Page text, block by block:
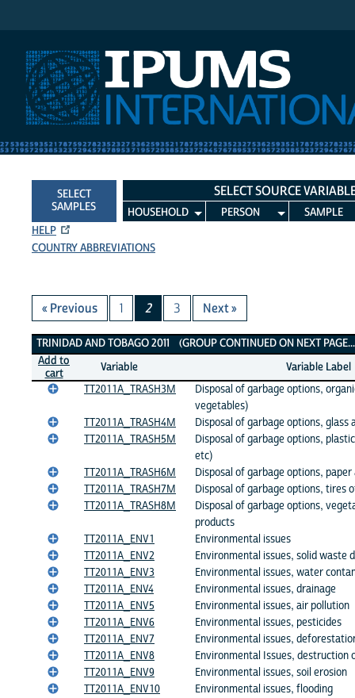
SELECT
SAMPLES
SELECT SOURCE
HOUSEHOLD PERSON
SAMPLE
HELP
COUNTRY ABBREVIATIONS
« Previous 1 2 3 Next »
Trinidad and Tobago 2011 Variables
TRINIDAD AND TOBAGO 2011 (GROUP CONTINUED ON NEXT
Add to
cart
Variable
Variable Label
TT2011A_TRASH3M
Disposal of garbage options,
vegetables)
TT2011A_TRASH4M
Disposal of garbage options, glass
TT2011A_TRASH5M
Disposal of garbage options,
etc)
TT2011A_TRASH6M
Disposal of garbage options,
TT2011A_TRASH7M
Disposal of garbage options, tires
TT2011A_TRASH8M
Disposal of garbage options,
products
TT2011A_ENV1
Environmental issues
TT2011A_ENV2
Environmental issues, solid waste
TT2011A_ENV3
Environmental issues, water
TT2011A_ENV4
Environmental issues, drainage
TT2011A_ENV5
Environmental issues, air pollution
TT2011A_ENV6
Environmental issues, pesticides
TT2011A_ENV7
Environmental issues,
TT2011A_ENV8
Environmental Issues, destruction
TT2011A_ENV9
Environmental issues, soil erosion
TT2011A_ENV10
Environmental issues, flooding